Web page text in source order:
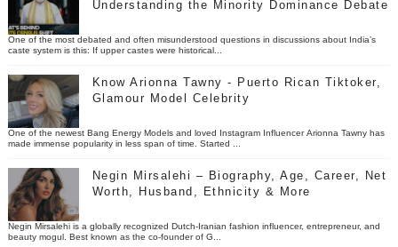
Understanding the Minority Dominance Debate
One of the most debated and often misunderstood questions in discussions about India’s
caste system is this: If upper castes were historical...
Know Arionna Tawny - Puerto Rican Tiktoker,
Glamour Model Celebrity
One of the newest Bang Energy Models and loved Instagram Influencer Arionna Tawny has
made immense popularity in less span of time. Started ...
Negin Mirsalehi – Biography, Age, Career, Net
Worth, Husband, Ethnicity & More
Negin Mirsalehi is a globally recognized Dutch-Iranian fashion influencer, entrepreneur, and
beauty mogul. Best known as the co-founder of G...